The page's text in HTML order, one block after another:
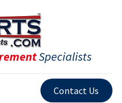
Specialists
Contact Us